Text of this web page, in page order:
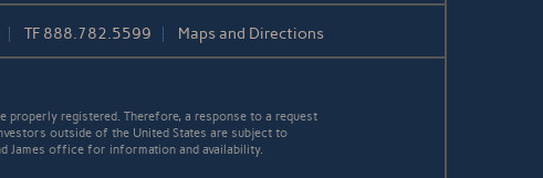
TF 888.782.5599 Maps and Directions
registered. Therefore, a response to a request
outside of the United States are subject to
James office for information and availability.